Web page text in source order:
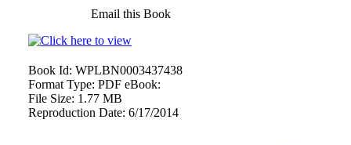
Email this Book
Book Id: WPLBN0003437438
Format Type: PDF eBook:
File Size: 1.77 MB
Reproduction Date: 6/17/2014